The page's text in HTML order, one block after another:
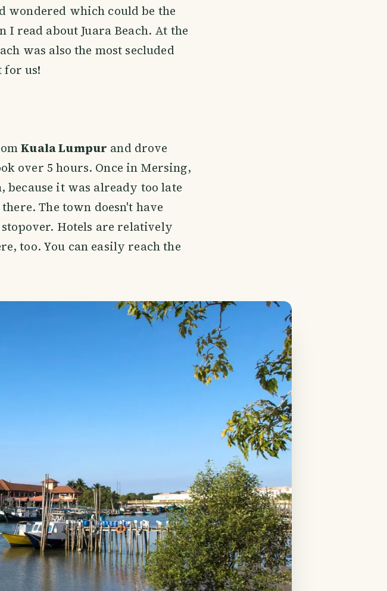
wondered which could be the
I read about Juara Beach. At the
was also the most secluded
for us!
Kuala Lumpur and drove
over 5 hours. Once in Mersing,
it was already too late
The town doesn't have
Hotels are relatively
too. You can easily reach the